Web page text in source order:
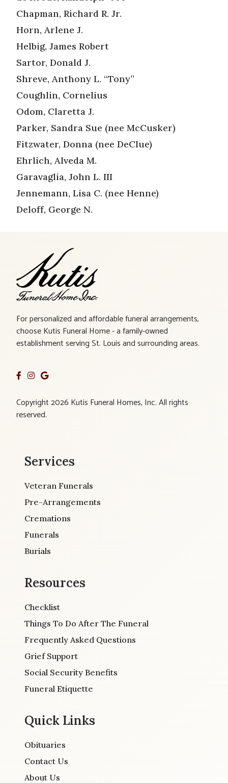
Chapman, Richard R. Jr.
Horn, Arlene J.
Helbig, James Robert
Sartor, Donald J.
Shreve, Anthony L. “Tony”
Coughlin, Cornelius
Odom, Claretta J.
Parker, Sandra Sue (nee McCusker)
Fitzwater, Donna (nee DeClue)
Ehrlich, Alveda M.
Garavaglia, John L. III
Jennemann, Lisa C. (nee Henne)
Deloff, George N.
For personalized and affordable funeral arrangements,
choose Kutis Funeral Home - a family-owned
establishment serving St. Louis and surrounding areas.
Copyright 2026 Kutis Funeral Homes, Inc. All rights
reserved.
Services
Veteran Funerals
Pre-Arrangements
Cremations
Funerals
Burials
Resources
Checklist
Things To Do After The Funeral
Frequently Asked Questions
Grief Support
Social Security Benefits
Funeral Etiquette
Quick Links
Obituaries
Contact Us
About Us